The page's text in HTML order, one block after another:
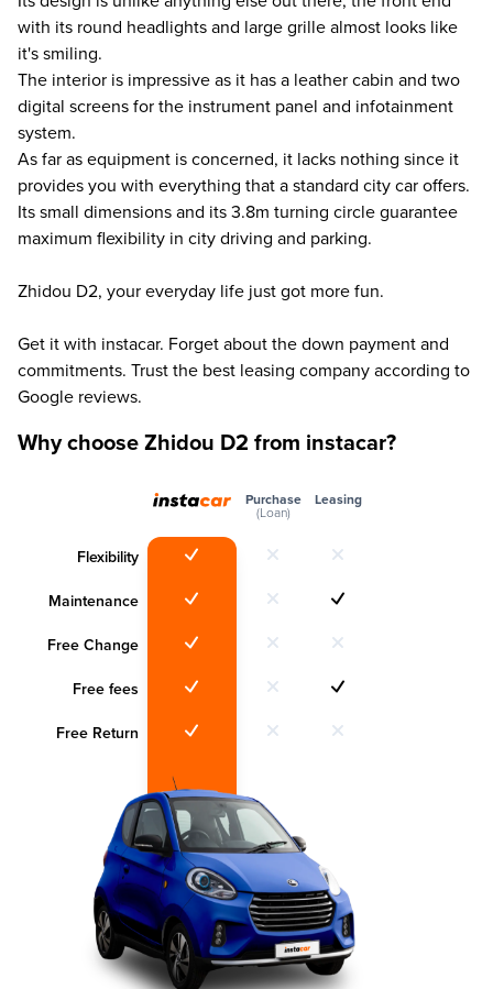
with its round headlights and large grille almost looks like
it's smiling.
The interior is impressive as it has a leather cabin and two
digital screens for the instrument panel and infotainment
system.
As far as equipment is concerned, it lacks nothing since it
provides you with everything that a standard city car offers.
Its small dimensions and its 3.8m turning circle guarantee
maximum flexibility in city driving and parking.
Zhidou D2, your everyday life just got more fun.
Get it with instacar. Forget about the down payment and
commitments. Trust the best leasing company according to
Google reviews.
Why choose Zhidou D2 from instacar?
Flexibility
Maintenance
Free Change
Free fees
Free Return
Purchase
(Loan)
Leasing